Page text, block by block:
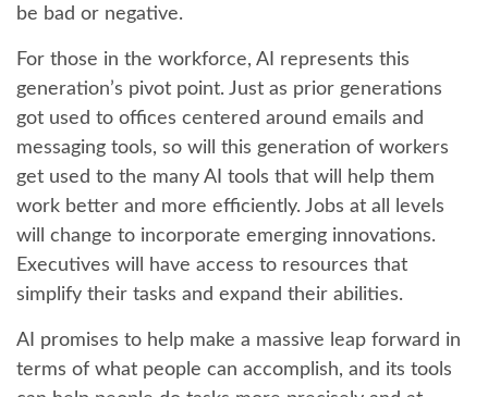
be bad or negative.
For those in the workforce, AI represents this
generation’s pivot point. Just as prior generations
got used to offices centered around emails and
messaging tools, so will this generation of workers
get used to the many AI tools that will help them
work better and more efficiently. Jobs at all levels
will change to incorporate emerging innovations.
Executives will have access to resources that
simplify their tasks and expand their abilities.
AI promises to help make a massive leap forward in
terms of what people can accomplish, and its tools